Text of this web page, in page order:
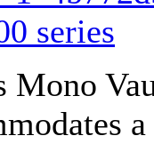
series
Mono